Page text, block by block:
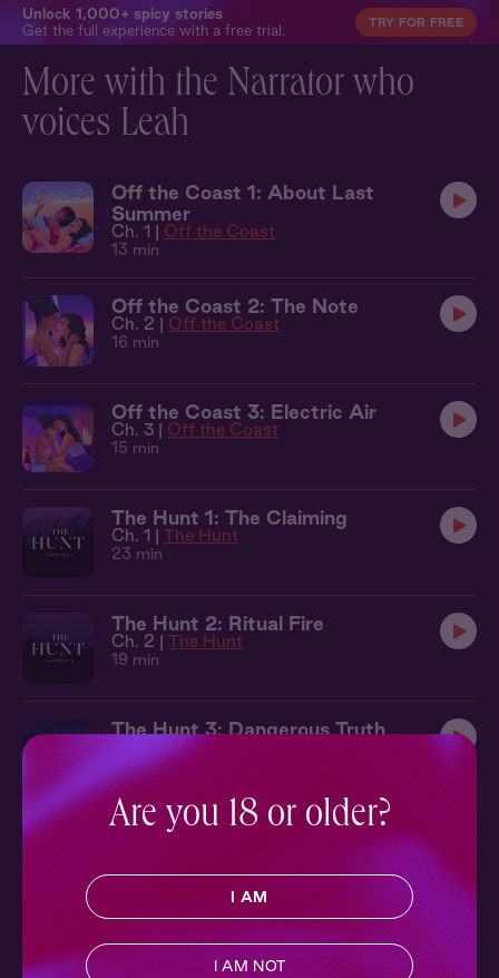
Unlock 1,000+ spicy stories
Get the full experience with a free trial.
TRY FOR FREE
More with the Narrator who
voices Leah
Off the Coast 1: About Last
Summer
Ch. 1 | Off the Coast
13 min
Off the Coast 2: The Note
Ch. 2 | Off the Coast
16 min
Off the Coast 3: Electric Air
Ch. 3 | Off the Coast
15 min
The Hunt 1: The Claiming
Ch. 1 | The Hunt
23 min
The Hunt 2: Ritual Fire
Ch. 2 | The Hunt
19 min
The Hunt 3: Dangerous Truth
Ch. 3 | The Hunt
22 min
The Hunt 4: Complete Surrender
36 min
The Hunt 6: Into the Lion's Den
Ch. 6 | The Hunt
Are you 18 or older?
I AM
I AM NOT